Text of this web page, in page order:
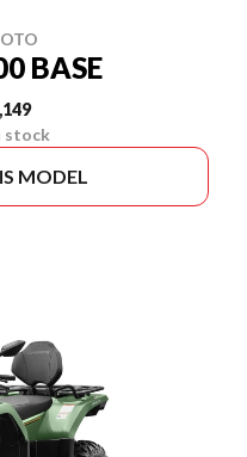
BASE
stock
MODEL